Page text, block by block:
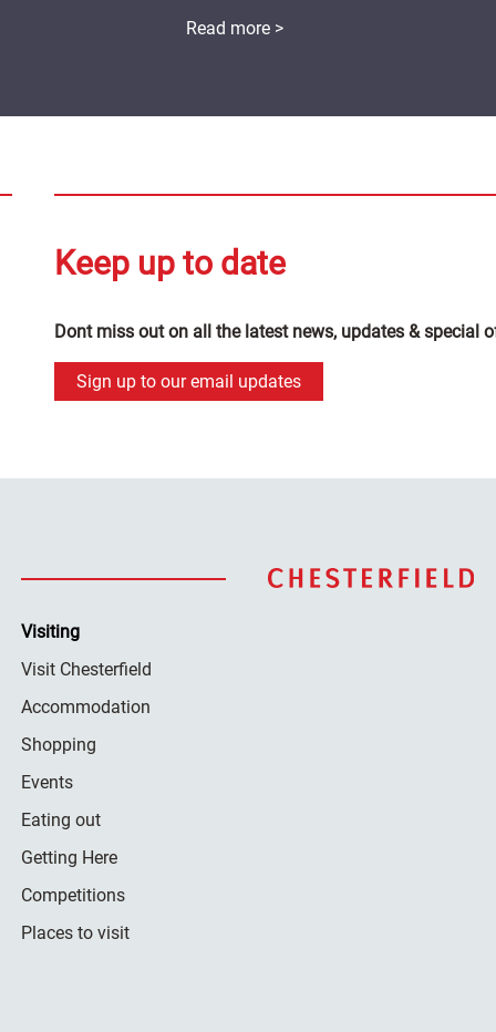
Read more >
Keep up to date
Dont miss out on all the latest news, updates & special
Sign up to our email updates
Visiting
Visit Chesterfield
Accommodation
Shopping
Events
Eating out
Getting Here
Competitions
Places to visit